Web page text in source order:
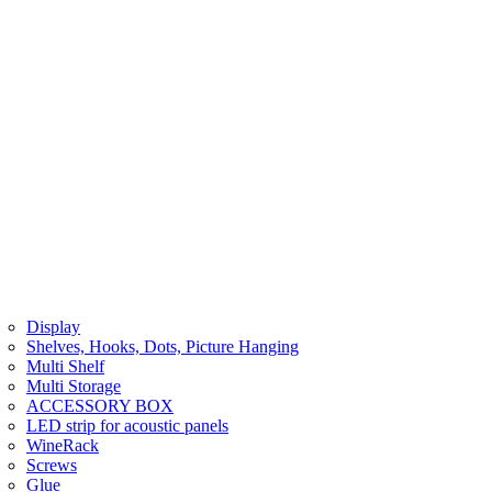
Display
Shelves, Hooks, Dots, Picture Hanging
Multi Shelf
Multi Storage
ACCESSORY BOX
LED strip for acoustic panels
WineRack
Screws
Glue